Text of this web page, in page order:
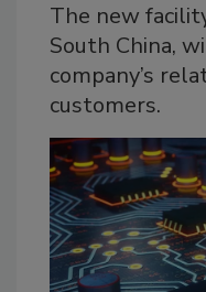
The new
South China,
company’s
customers.